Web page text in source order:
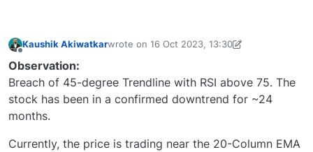
Kaushik Akiwatkarwrote on 16 Oct 2023, 13:30
last edited by Kaushik Akiwatkar-
Observation:
Breach of 45-degree Trendline with RSI above 75. The
stock has been in a confirmed downtrend for ~24
months.
Currently, the price is trading near the 20-Column EMA